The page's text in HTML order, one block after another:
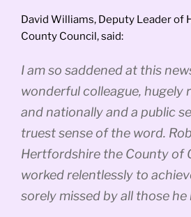
David Williams, Deputy Leader of
County Council, said:
I am so saddened at this
wonderful colleague, hugely
and nationally and a public
truest sense of the word.
Hertfordshire the County of
worked relentlessly to
sorely missed by all those he